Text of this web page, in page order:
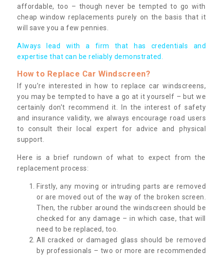
affordable, too – though never be tempted to go with
cheap window replacements purely on the basis that it
will save you a few pennies.
Always lead with a firm that has credentials and
expertise that can be reliably demonstrated.
How to Replace Car Windscreen?
If you’re interested in how to replace car windscreens,
you may be tempted to have a go at it yourself – but we
certainly don’t recommend it. In the interest of safety
and insurance validity, we always encourage road users
to consult their local expert for advice and physical
support.
Here is a brief rundown of what to expect from the
replacement process:
Firstly, any moving or intruding parts are removed
or are moved out of the way of the broken screen.
Then, the rubber around the windscreen should be
checked for any damage – in which case, that will
need to be replaced, too.
All cracked or damaged glass should be removed
by professionals – two or more are recommended